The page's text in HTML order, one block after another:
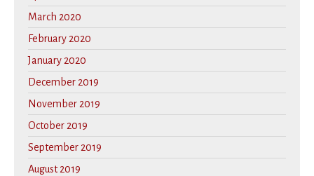
March 2020
February 2020
January 2020
December 2019
November 2019
October 2019
September 2019
August 2019